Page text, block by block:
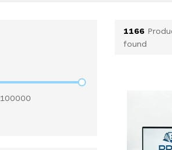
100000
1166
found